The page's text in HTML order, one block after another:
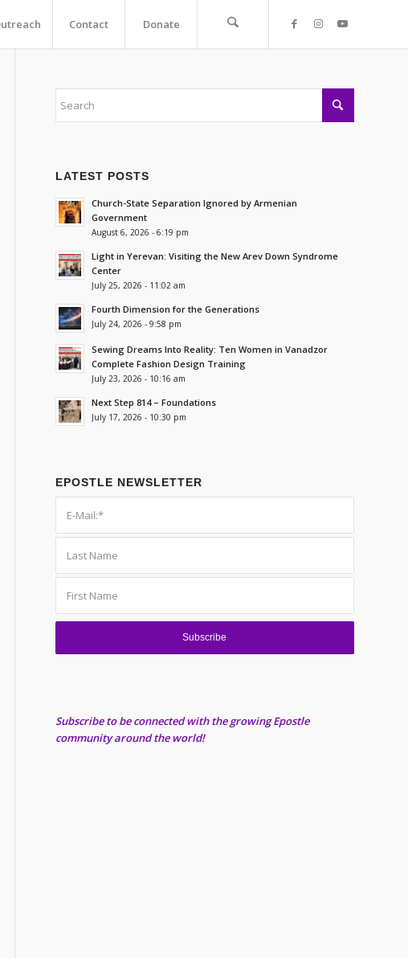
Contact Donate
LATEST POSTS
Church-State Separation Ignored by Armenian
Government
August 6, 2026 - 6:19 pm
Light in Yerevan: Visiting the New Arev Down Syndrome
Center
July 25, 2026 - 11:02 am
Fourth Dimension for the Generations
July 24, 2026 - 9:58 pm
Sewing Dreams Into Reality: Ten Women in Vanadzor
Complete Fashion Design Training
July 23, 2026 - 10:16 am
Next Step 814 – Foundations
July 17, 2026 - 10:30 pm
EPOSTLE NEWSLETTER
Subscribe to be connected with the growing Epostle
community around the world!